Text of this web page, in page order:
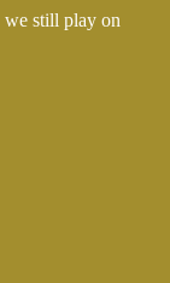
we still play on